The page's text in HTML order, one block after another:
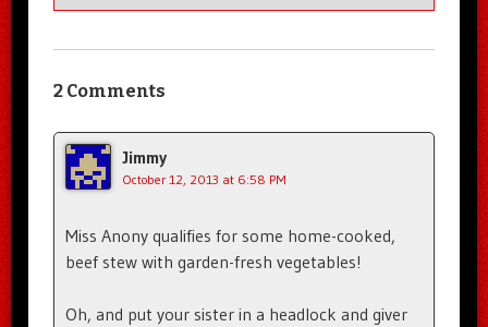
2 Comments
Jimmy
October 12, 2013 at 6:58 PM
Miss Anony qualifies for some home-cooked,
beef stew with garden-fresh vegetables!
Oh, and put your sister in a headlock and giver